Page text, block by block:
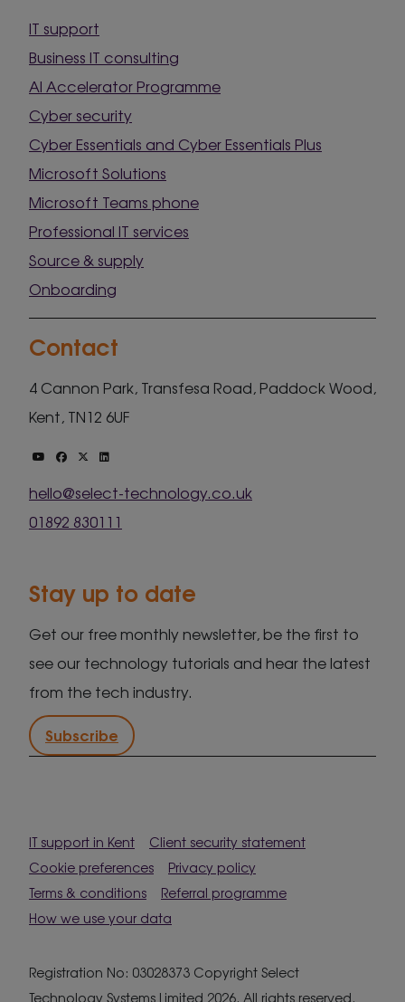
IT support
Business IT consulting
AI Accelerator Programme
Cyber security
Cyber Essentials and Cyber Essentials Plus
Microsoft Solutions
Microsoft Teams phone
Professional IT services
Source & supply
Onboarding
Contact
4 Cannon Park, Transfesa Road, Paddock Wood,
Kent, TN12 6UF
hello@select-technology.co.uk
01892 830111
Stay up to date
Get our free monthly newsletter, be the first to
see our technology tutorials and hear the latest
from the tech industry.
Subscribe
IT support in Kent
Client security statement
Cookie preferences
Privacy policy
Terms & conditions
Referral programme
How we use your data
Registration No: 03028373 Copyright Select
Technology Systems Limited 2026. All rights reserved.